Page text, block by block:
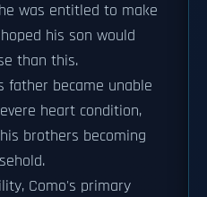
was entitled to make
his son would
than this.
father became unable
heart condition,
brothers becoming
Como's primary